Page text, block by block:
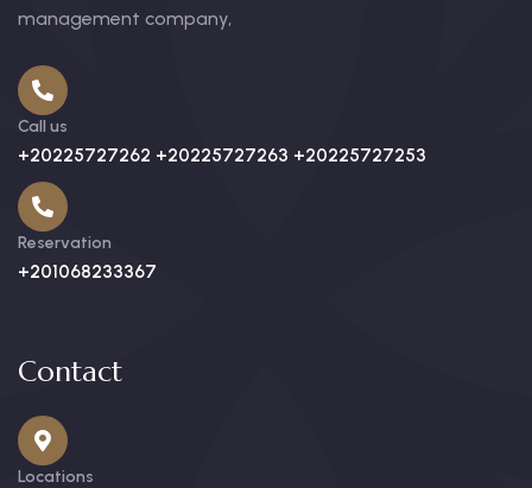
management company,
Call us
+20225727262 +20225727263 +20225727253
Reservation
+201068233367
Contact
Locations